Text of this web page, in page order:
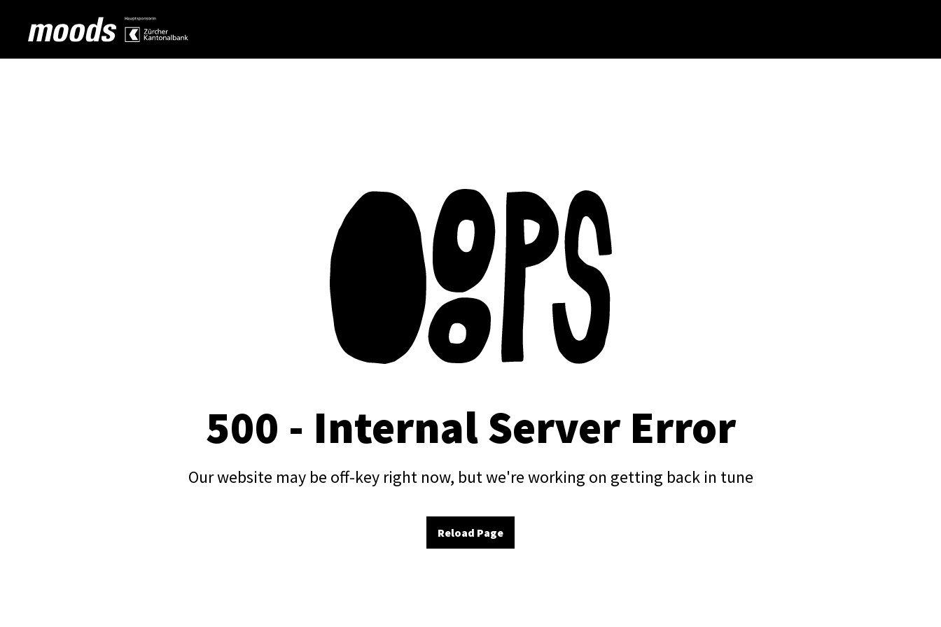
500 - Internal Server Error
Our website may be off-key right now, but we're working on getting back in tune
Reload Page